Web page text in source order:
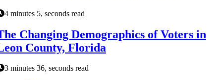
4 minutes 5, seconds read
Changing Demographics of Voters in
County, Florida
3 minutes 36, seconds read